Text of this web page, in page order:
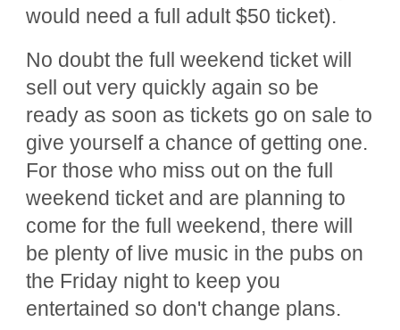
would need a full adult $50 ticket).
No doubt the full weekend ticket will
sell out very quickly again so be
ready as soon as tickets go on sale to
give yourself a chance of getting one.
For those who miss out on the full
weekend ticket and are planning to
come for the full weekend, there will
be plenty of live music in the pubs on
the Friday night to keep you
entertained so don't change plans.